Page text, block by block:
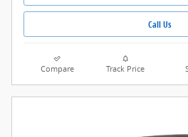
Call Us
Compare Track Price